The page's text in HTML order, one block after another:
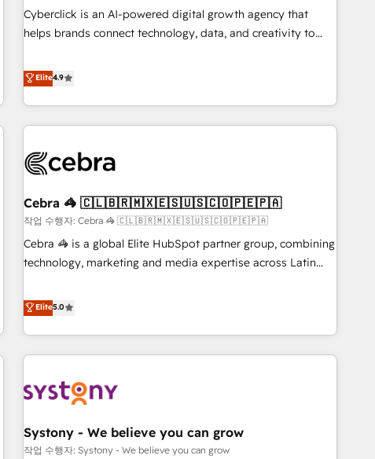
services: - HubSpot implementation - HubSpot CMS
website build We can do lots of things. But everything we
customers - Make better decisions with data - Find a new
voice and reach more people - Get the most out of your
Cyberclick is an AI-powered digital growth agency that
helps brands connect technology, data, and creativity to
operating across Spain, LATAM, and the UK, we support
global companies in building smarter marketing, sales, and
customer success strategies. As the only HubSpot Elite
Partner in Iberia (Spain & Portugal), we combine human
growth. Our multidisciplinary team designs solutions that
innovation into real impact. 🌍 Highlights • HubSpot Partner
since 2012 • 2022 EMEA Impact Award: Best Integration •
150+ successful HubSpot projects • Clients in 30+ industries
• Proprietary technology for integrations • Multilingual team:
AI and HubSpot.
Elite4.9
Cebra 🦓 🇨🇱🇧🇷🇲🇽🇪🇸🇺🇸🇨🇴🇵🇪🇵🇦
작업 수행자: Cebra 🦓 🇨🇱🇧🇷🇲🇽🇪🇸🇺🇸🇨🇴🇵🇪🇵🇦
Cebra 🦓 is a global Elite HubSpot partner group, combining
technology, marketing and media expertise across Latin
countries. Born in Chile, we combine local insight with
international reach to help businesses grow through
technology, creativity, AI and strategy. For over 12 years,
we’ve delivered 500+ HubSpot implementations, building
inbound and loop marketing, content, and digital creativity.
English to design scalable strategies that drive measurable
growth. 🌎 Highlights: • 10+ years as a HubSpot partner. •
Elite5.0
Systony - We believe you can grow
작업 수행자: Systony - We believe you can grow